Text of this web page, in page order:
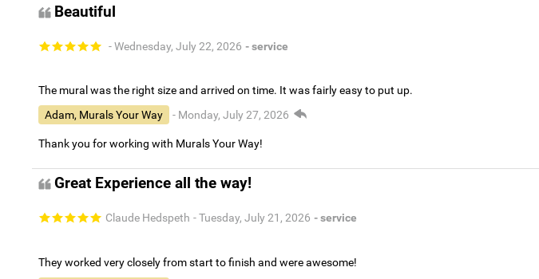
Beautiful
- Wednesday, July 22, 2026 - service
The mural was the right size and arrived on time. It was fairly easy to put up.
Adam, Murals Your Way
- Monday, July 27, 2026
Thank you for working with Murals Your Way!
Great Experience all the way!
Claude Hedspeth - Tuesday, July 21, 2026 - service
They worked very closely from start to finish and were awesome!